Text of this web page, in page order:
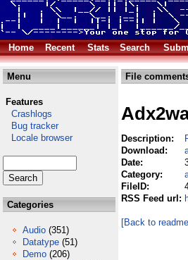
Home
Recent Stats Search
Menu
Features
Crashlogs
Bug tracker
Locale browser
Categories
Audio (351)
Datatype (51)
Demo (206)
File
Description:
Download:
Date:
Category:
FileID:
RSS Feed url:
[Back to